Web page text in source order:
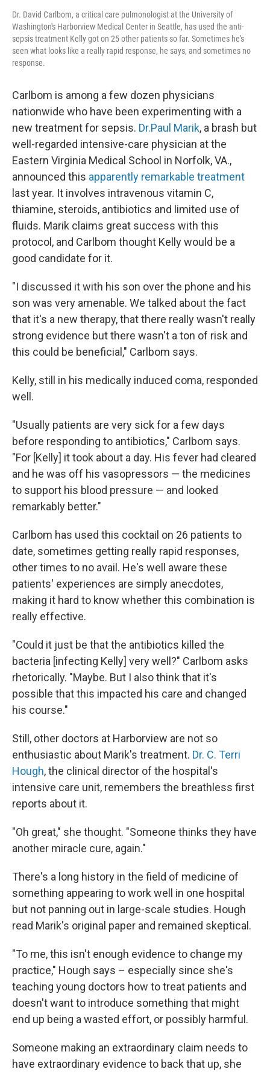
Dr. David Carlbom, a critical care pulmonologist at the University of
Washington's Harborview Medical Center in Seattle, has used the anti-
sepsis treatment Kelly got on 25 other patients so far. Sometimes he's
seen what looks like a really rapid response, he says, and sometimes no
response.
Carlbom is among a few dozen physicians
nationwide who have been experimenting with a
new treatment for sepsis. Dr.Paul Marik, a brash but
well-regarded intensive-care physician at the
Eastern Virginia Medical School in Norfolk, VA.,
announced this apparently remarkable treatment
last year. It involves intravenous vitamin C,
thiamine, steroids, antibiotics and limited use of
fluids. Marik claims great success with this
protocol, and Carlbom thought Kelly would be a
good candidate for it.
"I discussed it with his son over the phone and his
son was very amenable. We talked about the fact
that it's a new therapy, that there really wasn't really
strong evidence but there wasn't a ton of risk and
this could be beneficial," Carlbom says.
Kelly, still in his medically induced coma, responded
well.
"Usually patients are very sick for a few days
before responding to antibiotics," Carlbom says.
"For [Kelly] it took about a day. His fever had cleared
and he was off his vasopressors — the medicines
to support his blood pressure — and looked
remarkably better."
Carlbom has used this cocktail on 26 patients to
date, sometimes getting really rapid responses,
other times to no avail. He's well aware these
patients' experiences are simply anecdotes,
making it hard to know whether this combination is
really effective.
"Could it just be that the antibiotics killed the
bacteria [infecting Kelly] very well?" Carlbom asks
rhetorically. "Maybe. But I also think that it's
possible that this impacted his care and changed
his course."
Still, other doctors at Harborview are not so
enthusiastic about Marik's treatment. Dr. C. Terri
Hough, the clinical director of the hospital's
intensive care unit, remembers the breathless first
reports about it.
"Oh great," she thought. "Someone thinks they have
another miracle cure, again."
There's a long history in the field of medicine of
something appearing to work well in one hospital
but not panning out in large-scale studies. Hough
read Marik's original paper and remained skeptical.
"To me, this isn't enough evidence to change my
practice," Hough says – especially since she's
teaching young doctors how to treat patients and
doesn't want to introduce something that might
end up being a wasted effort, or possibly harmful.
Someone making an extraordinary claim needs to
have extraordinary evidence to back that up, she